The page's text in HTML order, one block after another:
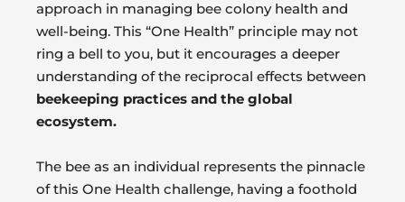
approach in managing bee colony health and
well-being. This “One Health” principle may not
ring a bell to you, but it encourages a deeper
understanding of the reciprocal effects between
beekeeping practices and the global
ecosystem.
The bee as an individual represents the pinnacle
of this One Health challenge, having a foothold